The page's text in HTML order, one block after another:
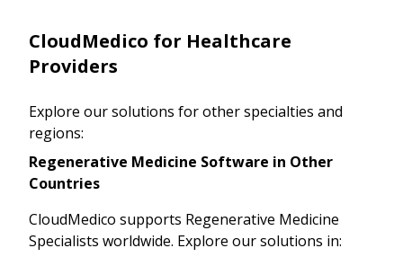
CloudMedico for Healthcare
Providers
Explore our solutions for other specialties and
regions:
Regenerative Medicine Software in Other
Countries
CloudMedico supports Regenerative Medicine
Specialists worldwide. Explore our solutions in: